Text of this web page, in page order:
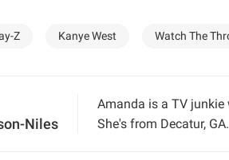
Z Kanye West Watch The
Niles
Amanda is a TV
She's from Decatur, GA.